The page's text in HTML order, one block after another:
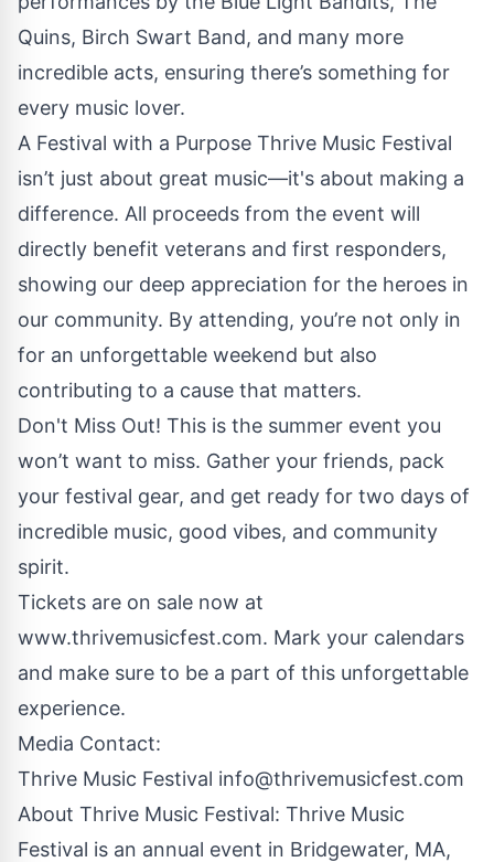
Quins, Birch Swart Band, and many more
incredible acts, ensuring there’s something for
every music lover.
A Festival with a Purpose Thrive Music Festival
isn’t just about great music—it's about making a
difference. All proceeds from the event will
directly benefit veterans and first responders,
showing our deep appreciation for the heroes in
our community. By attending, you’re not only in
for an unforgettable weekend but also
contributing to a cause that matters.
Don't Miss Out! This is the summer event you
won’t want to miss. Gather your friends, pack
your festival gear, and get ready for two days of
incredible music, good vibes, and community
spirit.
Tickets are on sale now at
www.thrivemusicfest.com. Mark your calendars
and make sure to be a part of this unforgettable
experience.
Media Contact:
Thrive Music Festival info@thrivemusicfest.com
About Thrive Music Festival: Thrive Music
Festival is an annual event in Bridgewater, MA,